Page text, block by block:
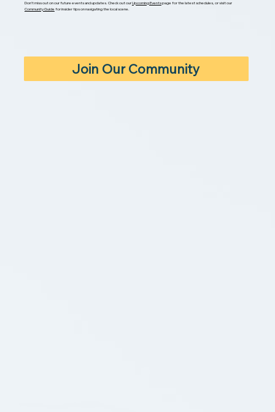
Don’t miss out on our future events and updates. Check out ourUpcoming Eventspage for the latest schedules, or visit our
Community Guidefor insider tips on navigating the local scene.
Join Our Community